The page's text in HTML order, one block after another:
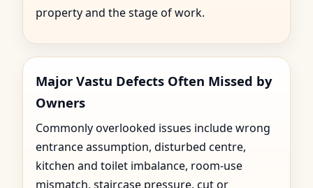
property and the stage of work.
Major Vastu Defects Often Missed by
Owners
Commonly overlooked issues include wrong
entrance assumption, disturbed centre,
kitchen and toilet imbalance, room-use
mismatch, staircase pressure, cut or